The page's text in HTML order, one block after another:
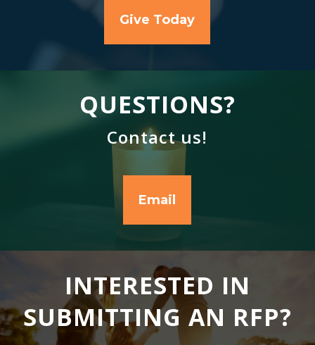
Give Today
QUESTIONS?
Contact us!
Email
INTERESTED IN
SUBMITTING AN RFP?